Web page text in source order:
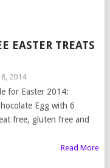
EASTER TREATS
2014
for Easter 2014:
Egg with 6
free, gluten free and
Read More